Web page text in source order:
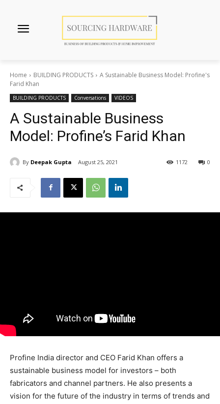
Home BUILDING PRODUCTS
A Sustainable Business Model: Profine's
Farid Khan
BUILDING PRODUCTS Conversations VIDEOS
A Sustainable Business
Model: Profine’s Farid Khan
By Deepak Gupta August 25, 2021 0
1172
Profine India director and CEO Farid Khan offers a
sustainable business model for investors – both
fabricators and channel partners. He also presents a
vision for the future of the industry in terms of trends and